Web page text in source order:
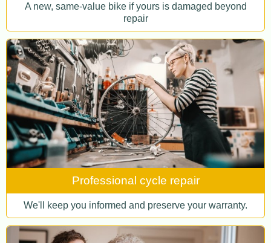
A new, same-value bike if yours is damaged beyond
repair
Professional cycle repair
We'll keep you informed and preserve your warranty.